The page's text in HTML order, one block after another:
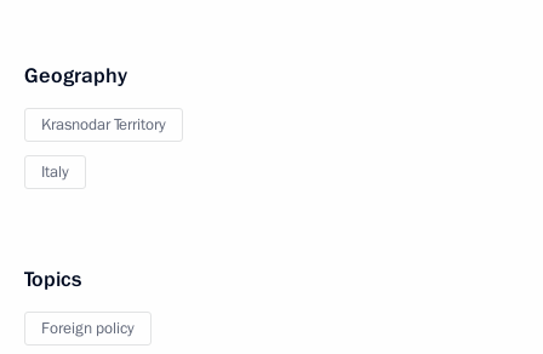
Geography
Krasnodar Territory
Italy
Topics
Foreign policy